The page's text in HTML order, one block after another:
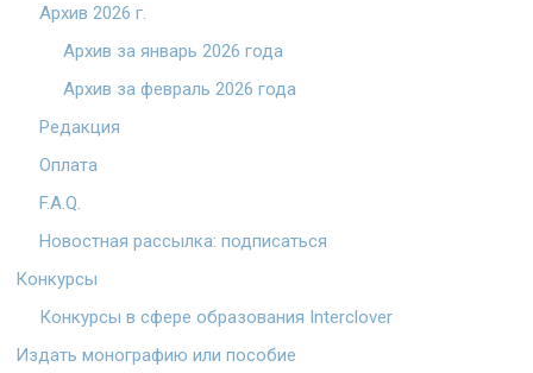
Архив 2026 г.
Архив за январь 2026 года
Архив за февраль 2026 года
Редакция
Оплата
F.A.Q.
Новостная рассылка: подписаться
Конкурсы
Конкурсы в сфере образования Interclover
Издать монографию или пособие